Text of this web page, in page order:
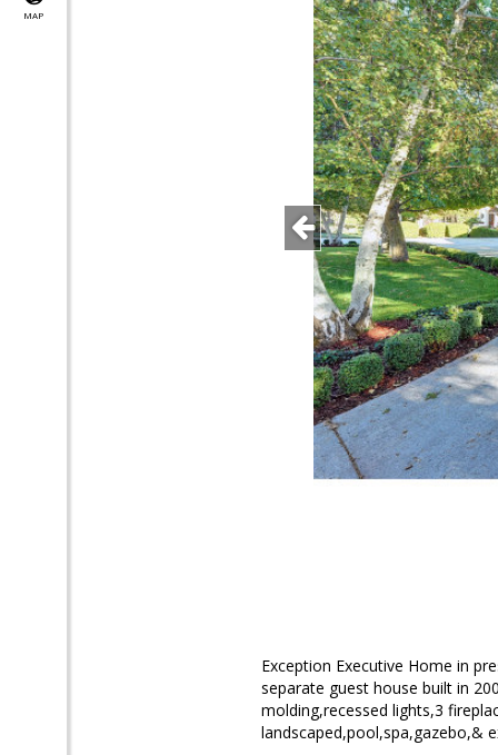
MAP
Exception Executive Home in
separate guest house built in
molding,recessed lights,3
landscaped,pool,spa,gazebo,&